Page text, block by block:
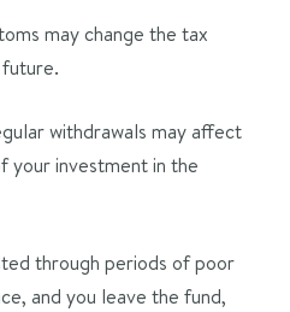
may change the tax
withdrawals may affect
your investment in the
through periods of poor
and you leave the fund,